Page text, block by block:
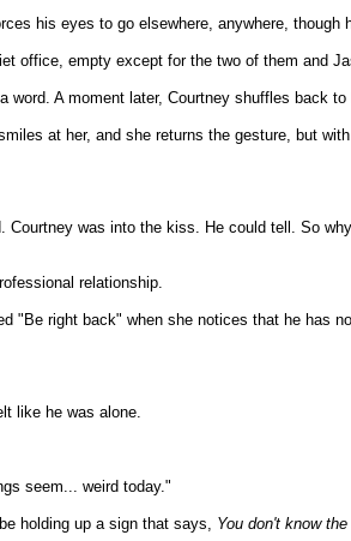
his eyes to go elsewhere, anywhere, though
office, empty except for the two of them and
A moment later, Courtney shuffles back to
at her, and she returns the gesture, but
was into the kiss. He could tell. So
relationship.
"Be right back" when she notices that he has
like he was alone.
seem... weird today."
holding up a sign that says, You don't know